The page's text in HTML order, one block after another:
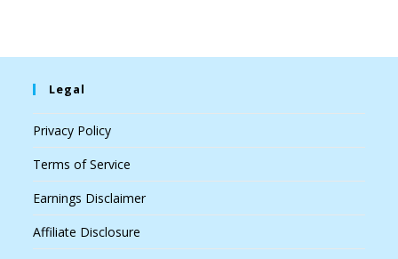
Legal
Privacy Policy
Terms of Service
Earnings Disclaimer
Affiliate Disclosure